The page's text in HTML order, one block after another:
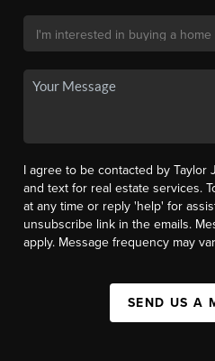
I agree to be contacted by Taylor
and text for real estate services.
at any time or reply 'help' for
unsubscribe link in the emails.
apply. Message frequency may
SEND US A